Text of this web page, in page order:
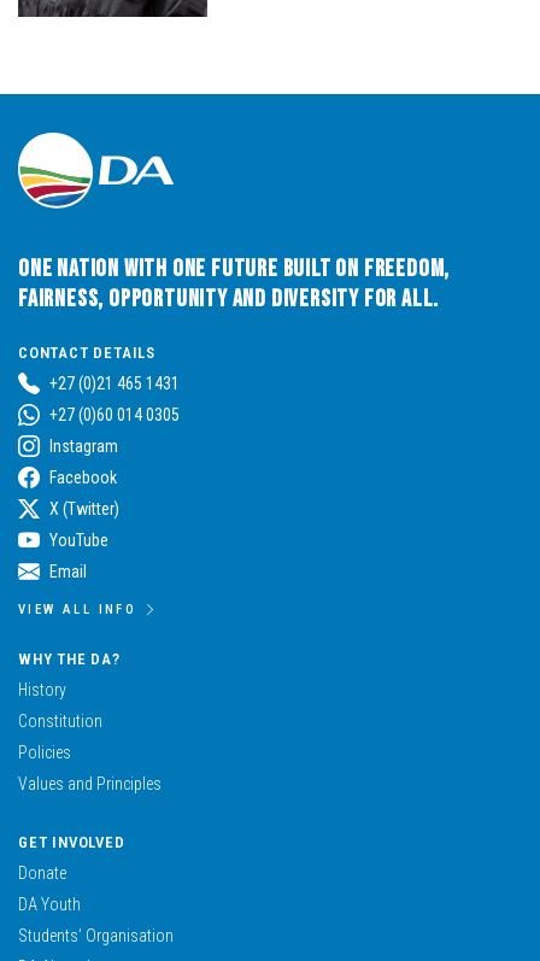
One Nation with One Future built on Freedom,
Fairness, Opportunity and Diversity for All.
CONTACT DETAILS
+27 (0)21 465 1431
+27 (0)60 014 0305
Instagram
Facebook
X (Twitter)
YouTube
Email
VIEW ALL INFO
WHY THE DA?
History
Constitution
Policies
Values and Principles
GET INVOLVED
Donate
DA Youth
Students’ Organisation